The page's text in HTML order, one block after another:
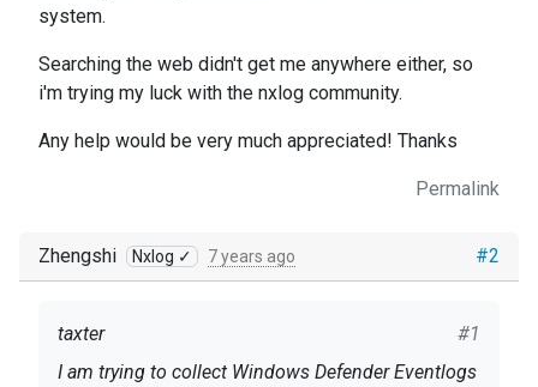
system.
Searching the web didn't get me anywhere either, so
i'm trying my luck with the nxlog community.
Any help would be very much appreciated! Thanks
Permalink
#2
Zhengshi Nxlog ✓ 7 years ago
#1
taxter
I am trying to collect Windows Defender Eventlogs